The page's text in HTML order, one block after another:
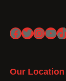
Facebook
Twitter
Our Location